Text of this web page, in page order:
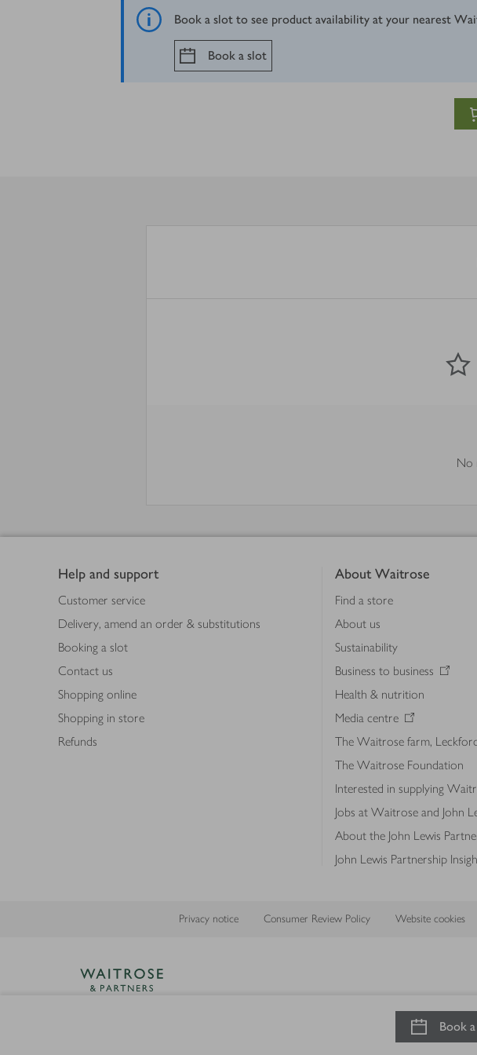
Book a slot to see product availability at your nearest
Book a slot
Book
Submit
out of 5 stars
No
Help and support
Customer service
Delivery, amend an order & substitutions
Booking a slot
Contact us
Shopping online
Shopping in store
Refunds
About Waitrose
Find a store
About us
Sustainability
Business to business
Health & nutrition
Media centre
The Waitrose farm,
The Waitrose Foundation
Interested in supplying
Jobs at Waitrose and John
About the John Lewis
John Lewis Partnership
Privacy notice Consumer Review Policy Website cookies